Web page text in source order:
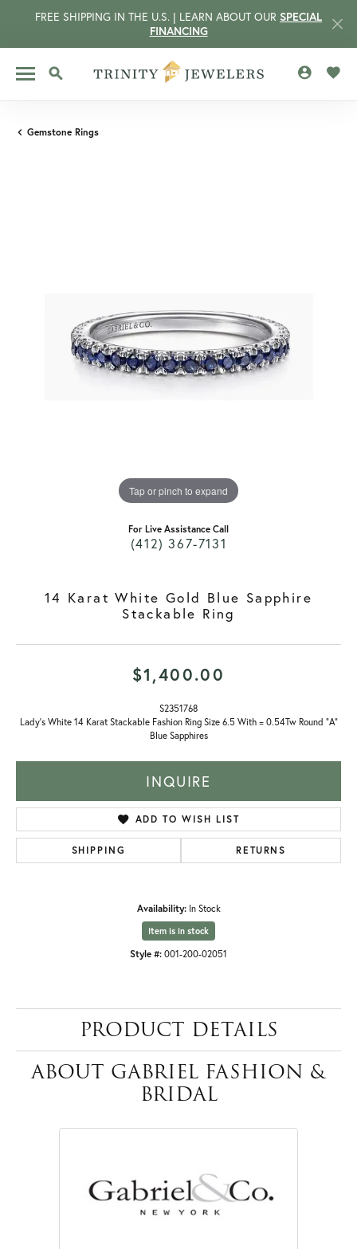
FREE SHIPPING IN THE U.S. | LEARN ABOUT OUR SPECIAL
FINANCING
TOGGLE SEARCH MENU
Gemstone Rings
Tap or pinch to expand
For Live Assistance Call
(412) 367-7131
14 Karat White Gold Blue Sapphire
Stackable Ring
$1,400.00
S2351768
Lady's White 14 Karat Stackable Fashion Ring Size 6.5 With = 0.54Tw Round "A"
Blue Sapphires
INQUIRE
ADD TO WISH LIST
SHIPPING RETURNS
Availability: In Stock
Item is in stock
Style #: 001-200-02051
PRODUCT DETAILS
ABOUT GABRIEL FASHION &
BRIDAL